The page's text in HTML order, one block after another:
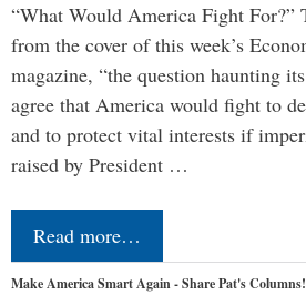
“What Would America Fight For?”
from the cover of this week’s
magazine, “the question haunting
agree that America would fight to
and to protect vital interests if
raised by President …
Read more…
Make America Smart Again - Share Pat's Columns!